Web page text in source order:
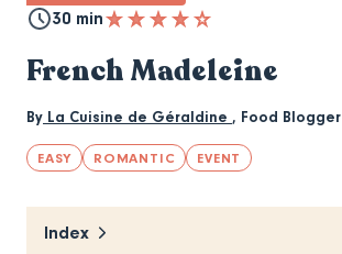
30 min
French Madeleine
By La Cuisine de Géraldine , Food Blogger
EASY ROMANTIC EVENT
Index